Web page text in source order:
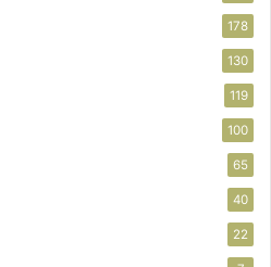
178
130
119
100
65
40
22